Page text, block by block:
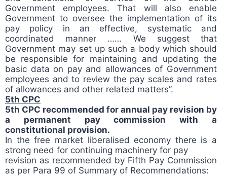
Government employees. That will also enable
Government to oversee the implementation of its
pay policy in an effective, systematic and
coordinated manner …… We suggest that
Government may set up such a body which should
be responsible for maintaining and updating the
basic data on pay and allowances of Government
employees and to review the pay scales and rates
of allowances and other related matters”.
5th CPC
5th CPC recommended for annual pay revision by
a permanent pay commission with a
constitutional provision.
In the free market liberalised economy there is a
strong need for continuing machinery for pay
revision as recommended by Fifth Pay Commission
as per Para 99 of Summary of Recommendations: